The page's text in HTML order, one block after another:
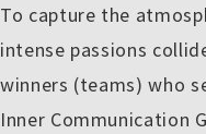
To capture the
intense passions
winners (teams) who
Inner Communication